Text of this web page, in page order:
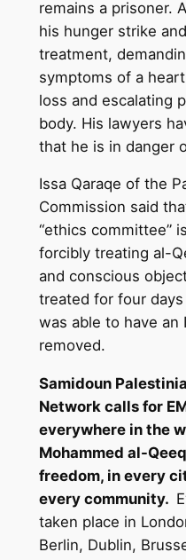
remains a prisoner.
his hunger strike
treatment,
symptoms of a
loss and escalating
body. His lawyers
that he is in danger
Issa Qaraqe of the
Commission said
“ethics committee”
forcibly treating al-
and conscious
treated for four
was able to have an
removed.
Samidoun
Network calls for
everywhere in the
Mohammed al-
freedom, in every
every community.
taken place in
Berlin, Dublin,